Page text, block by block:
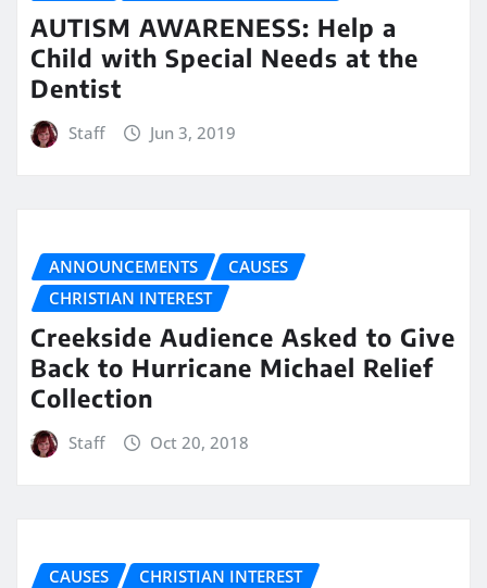
AUTISM AWARENESS: Help a
Child with Special Needs at the
Dentist
Staff Jun 3, 2019
ANNOUNCEMENTS
CAUSES
CHRISTIAN INTEREST
Creekside Audience Asked to Give
Back to Hurricane Michael Relief
Collection
Staff Oct 20, 2018
CAUSES CHRISTIAN INTEREST